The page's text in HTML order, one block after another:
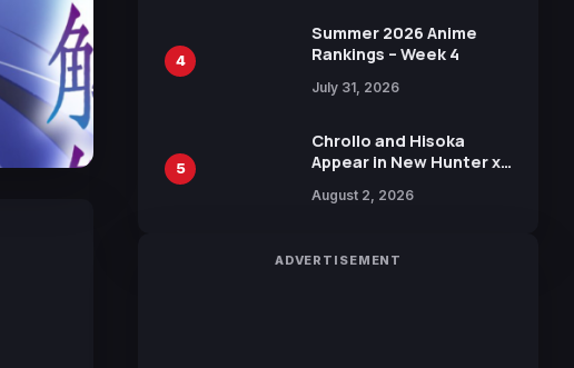
in New Booster
4
Summer 2026 Anime
Rankings – Week 4
July 31, 2026
5
Chrollo and Hisoka
Appear in New Hunter x
Collaboration with
August 2, 2026
ADVERTISEMENT